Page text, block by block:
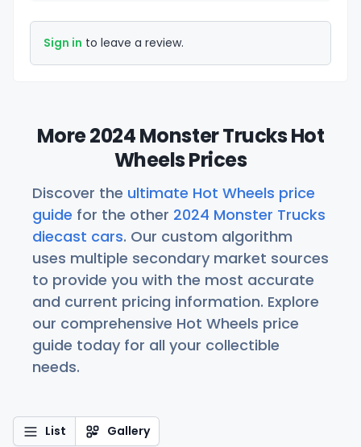
Sign in to leave a review.
More 2024 Monster Trucks Hot
Wheels Prices
Discover the ultimate Hot Wheels price
guide for the other 2024 Monster Trucks
diecast cars. Our custom algorithm
uses multiple secondary market sources
to provide you with the most accurate
and current pricing information. Explore
our comprehensive Hot Wheels price
guide today for all your collectible
needs.
List Gallery